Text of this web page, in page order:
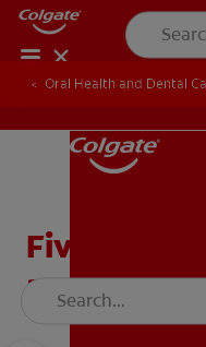
Oral Health and Dental
Five
and How